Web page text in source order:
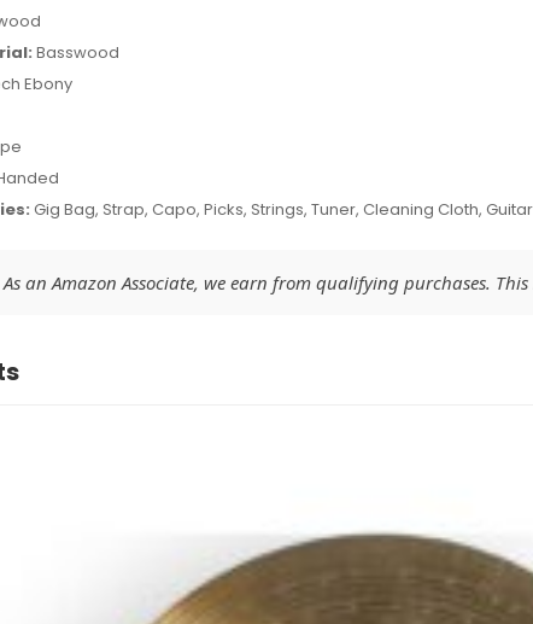
Basswood
Ebony
Gig Bag, Strap, Capo, Picks, Strings, Tuner, Cleaning Cloth,
As an Amazon Associate, we earn from qualifying purchases.